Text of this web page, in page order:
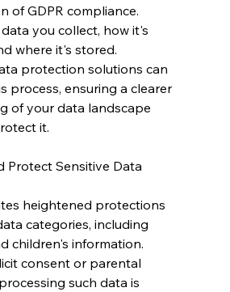
of GDPR compliance.
you collect, how it's
where it's stored.
protection solutions can
process, ensuring a clearer
of your data landscape
it.
Protect Sensitive Data
heightened protections
categories, including
children's information.
consent or parental
such data is